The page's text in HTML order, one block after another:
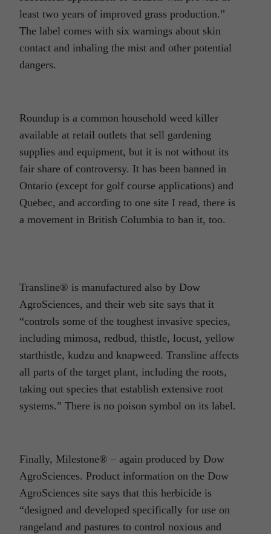
least two years of improved grass production.”
The label comes with six warnings about skin
contact and inhaling the mist and other potential
dangers.
Roundup is a common household weed killer
available at retail outlets that sell gardening
supplies and equipment, but it is not without its
fair share of controversy. It has been banned in
Ontario (except for golf course applications) and
Quebec, and according to one site I read, there is
a movement in British Columbia to ban it, too.
Transline® is manufactured also by Dow
AgroSciences, and their web site says that it
“controls some of the toughest invasive species,
including mimosa, redbud, thistle, locust, yellow
starthistle, kudzu and knapweed. Transline affects
all parts of the target plant, including the roots,
taking out species that establish extensive root
systems.” There is no poison symbol on its label.
Finally, Milestone® – again produced by Dow
AgroSciences. Product information on the Dow
AgroSciences site says that this herbicide is
“designed and developed specifically for use on
rangeland and pastures to control noxious and